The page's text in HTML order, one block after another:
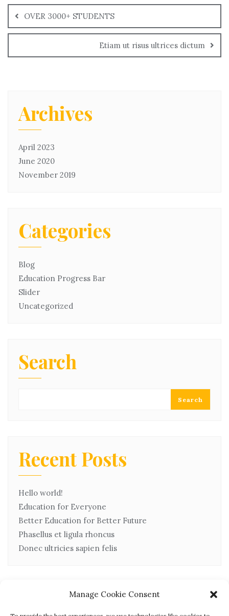
Manage Cookie Consent
OVER 3000+ STUDENTS
Etiam ut risus ultrices dictum
Archives
April 2023
June 2020
November 2019
Categories
Blog
Education Progress Bar
Slider
Uncategorized
Search
Search
Recent Posts
Hello world!
Education for Everyone
Better Education for Better Future
Phasellus et ligula rhoncus
Donec ultricies sapien felis
Recent Comments